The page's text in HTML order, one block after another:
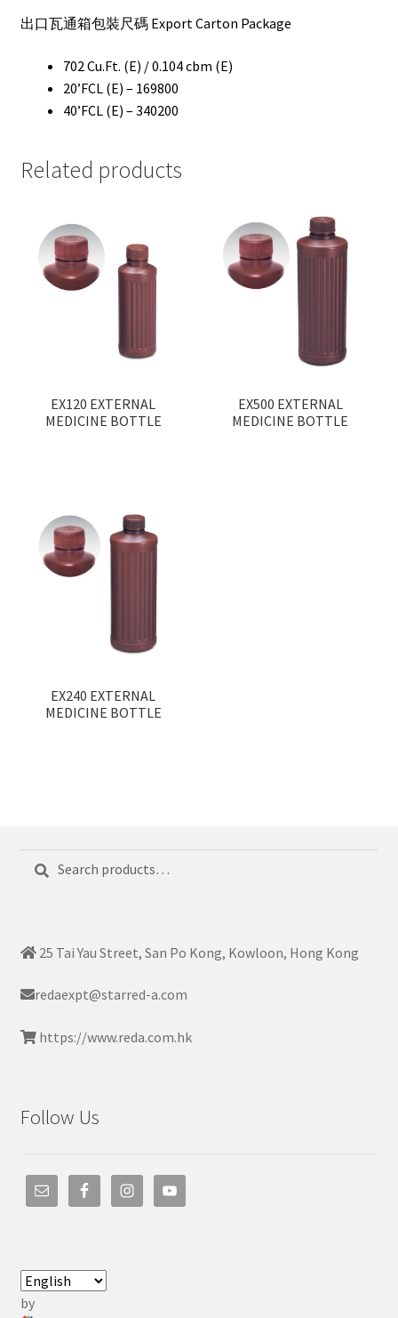
出口瓦通箱包裝尺碼 Export Carton Package
702 Cu.Ft. (E) / 0.104 cbm (E)
20’FCL (E) – 169800
40’FCL (E) – 340200
Related products
EX120 EXTERNAL
MEDICINE BOTTLE
EX500 EXTERNAL
MEDICINE BOTTLE
EX240 EXTERNAL
MEDICINE BOTTLE
for:
25 Tai Yau Street, San Po Kong, Kowloon, Hong Kong
redaexpt@starred-a.com
https://www.reda.com.hk
Follow Us
by